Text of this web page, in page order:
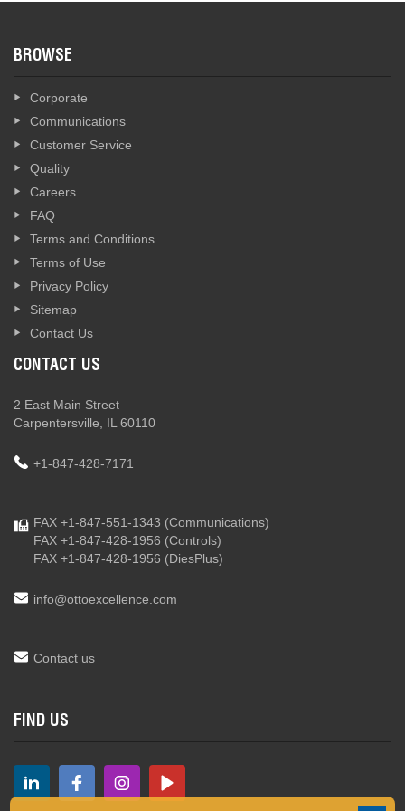
BROWSE
Corporate
Communications
Customer Service
Quality
Careers
FAQ
Terms and Conditions
Terms of Use
Privacy Policy
Sitemap
Contact Us
CONTACT US
2 East Main Street
Carpentersville, IL 60110
+1-847-428-7171
FAX +1-847-551-1343 (Communications)
FAX +1-847-428-1956 (Controls)
FAX +1-847-428-1956 (DiesPlus)
info@ottoexcellence.com
Contact us
FIND US